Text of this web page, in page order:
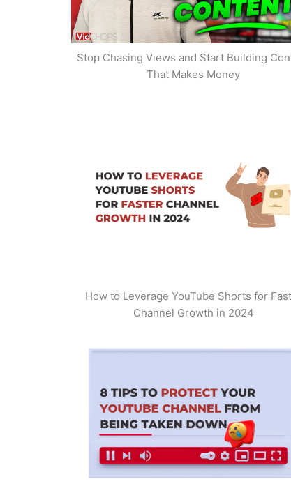
Stop Chasing Views and Start Building
That Makes Money
How to Leverage YouTube Shorts for
Channel Growth in 2024